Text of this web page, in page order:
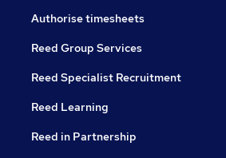
Authorise timesheets
Reed Group Services
Reed Specialist Recruitment
Reed Learning
Reed in Partnership